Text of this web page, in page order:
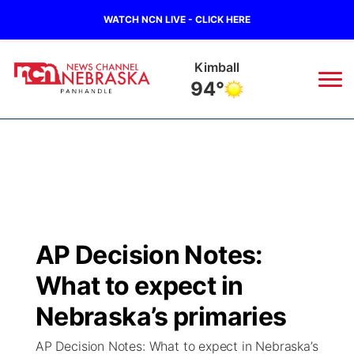
WATCH NCN LIVE - CLICK HERE
Kimball
94°
Regional
State
Ag & Outdoor
Closings/Delays
Nebraska Road Conditions
Colorado Road Conditions
Broadcast Schedule
NCN Player of the Game
NCN Top Plays
Big Boy
Live Stream - The Big Boy
Live Stream - Cheyenne County Country
KIMB
AP Decision Notes:
What to expect in
Nebraska’s primaries
AP Decision Notes: What to expect in Nebraska’s